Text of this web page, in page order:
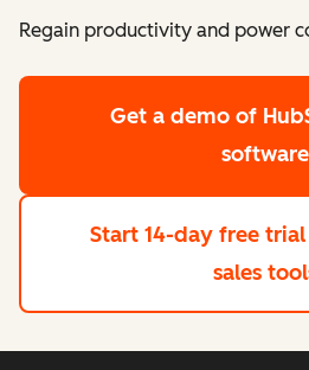
Regain productivity and power
Get a demo of
software
Start 14-day free trial
sales